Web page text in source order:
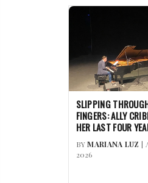
SLIPPING
FINGERS: ALLY
HER LAST FOUR
BYMARIANA LUZ |
2026